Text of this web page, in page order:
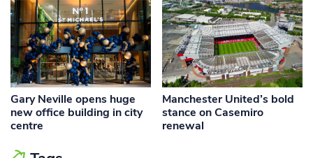
Gary Neville opens huge
new office building in city
centre
Manchester United’s bold
stance on Casemiro
renewal